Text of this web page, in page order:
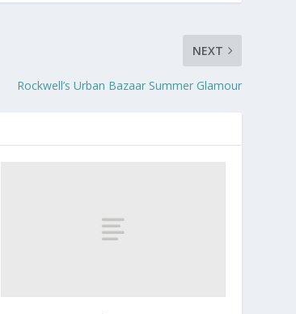
NEXT
Rockwell’s Urban Bazaar Summer Glamour